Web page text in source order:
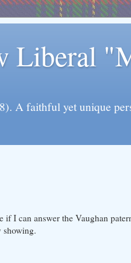
Liberal
A faithful yet unique
if I can answer the Vaughan
showing.